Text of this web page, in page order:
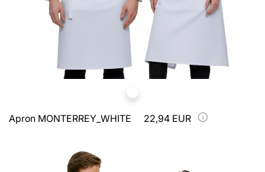
Apron MONTERREY_WHITE 22,94 EUR